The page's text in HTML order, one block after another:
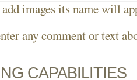
images its name will
any comment or text
CAPABILITIES